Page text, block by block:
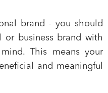
brand - you should
or business brand with
This means your
and meaningful